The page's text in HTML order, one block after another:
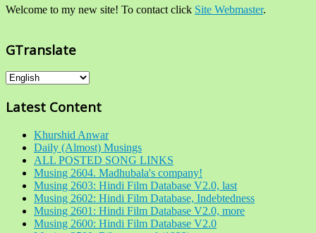
Welcome to my new site! To contact click Site Webmaster.
GTranslate
Latest Content
Khurshid Anwar
Daily (Almost) Musings
ALL POSTED SONG LINKS
Musing 2604. Madhubala's company!
Musing 2603: Hindi Film Database V2.0, last
Musing 2602: Hindi Film Database, Indebtedness
Musing 2601: Hindi Film Database V2.0, more
Musing 2600: Hindi Film Database V2.0